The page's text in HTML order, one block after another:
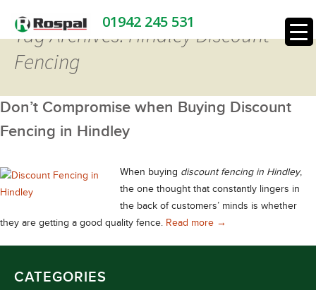
01942 245 531
Tag Archives: Hindley Discount
Fencing
Don’t Compromise when Buying Discount
Fencing in Hindley
When buying discount fencing in Hindley,
the one thought that constantly lingers in
the back of customers’ minds is whether
they are getting a good quality fence. Read more Don’t Compromise
→
CATEGORIES